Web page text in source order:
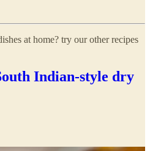
at home? try our other recipes
Indian-style dry